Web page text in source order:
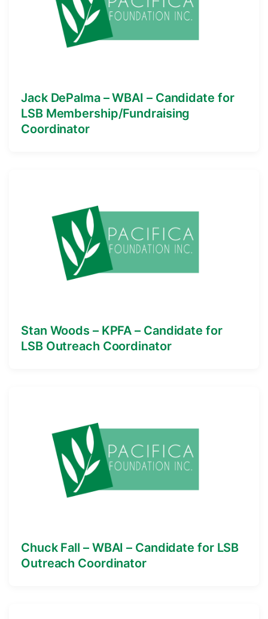
Jack DePalma – WBAI – Candidate for
LSB Membership/Fundraising
Coordinator
Stan Woods – KPFA – Candidate for
LSB Outreach Coordinator
Chuck Fall – WBAI – Candidate for LSB
Outreach Coordinator